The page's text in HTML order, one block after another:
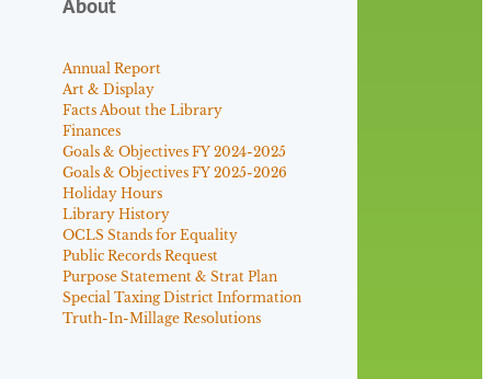
Annual Report
Art & Display
Facts About the Library
Finances
Goals & Objectives FY 2024-2025
Goals & Objectives FY 2025-2026
Holiday Hours
Library History
OCLS Stands for Equality
Public Records Request
Purpose Statement & Strat Plan
Special Taxing District Information
Truth-In-Millage Resolutions